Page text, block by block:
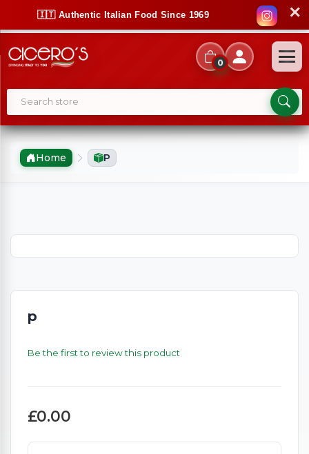
🇮🇹 Authentic Italian Food Since 1969 ✕
0
Home P
p
Be the first to review this product
£0.00